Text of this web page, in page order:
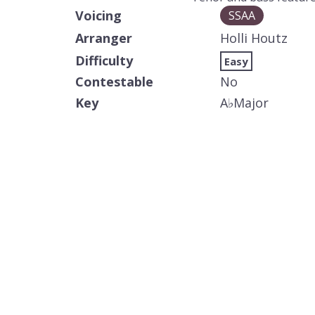
Voicing SSAA
Arranger
Holli Houtz
Difficulty
Easy
Contestable
No
Key
A♭Major